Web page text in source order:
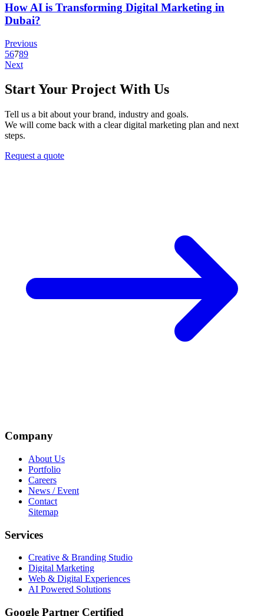
How AI is Transforming Digital Marketing in
Dubai?
Previous
56789
Next
Start Your Project With Us
Tell us a bit about your brand, industry and goals.
We will come back with a clear digital marketing plan and next
steps.
Request a quote
Company
About Us
Portfolio
Careers
News / Event
Contact
Sitemap
Services
Creative & Branding Studio
Digital Marketing
Web & Digital Experiences
AI Powered Solutions
Google Partner Certified